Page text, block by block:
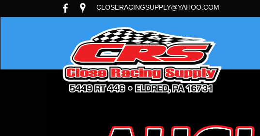
CLOSERACINGSUPPLY@YAHOO.COM